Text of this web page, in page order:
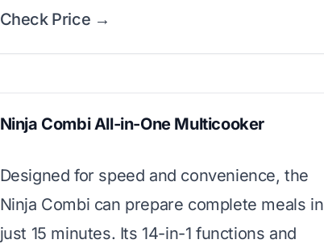
Check Price →
Ninja Combi All-in-One Multicooker
Designed for speed and convenience, the
Ninja Combi can prepare complete meals in
just 15 minutes. Its 14-in-1 functions and